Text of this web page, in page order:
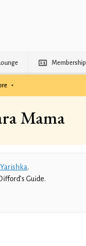
Membership
Mama
.
Guide.